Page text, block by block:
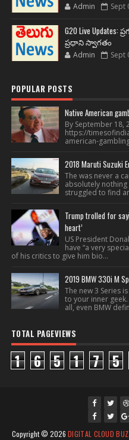
Admin Sept
G20 Live
ప్రధాని స్వాగతం
Admin Sept
POPULAR POSTS
Native American
By September 18,
https://
american-
2018 Maruti Suzuki
The was never a
absolutely
struggled to find
Trump trolled for
heart’
US President
have “a very
of his critics to give him bio...
2019 BMW 330i M
The new 3 Series
to your inner
all, even BMW
TOTAL PAGEVIEWS
1 6 5 1 7 5
fac twi
Copyright ©2026DIGITAL CLOUD